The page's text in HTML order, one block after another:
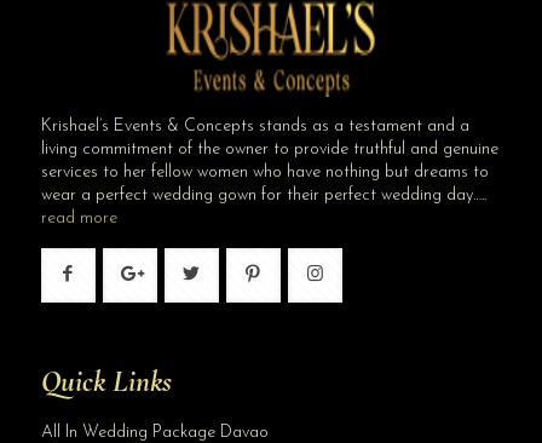
Krishael’s Events & Concepts stands as a testament and a
living commitment of the owner to provide truthful and genuine
services to her fellow women who have nothing but dreams to
wear a perfect wedding gown for their perfect wedding day…..
read more
Quick Links
All In Wedding Package Davao